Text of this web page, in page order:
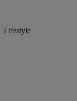
Lifestyle